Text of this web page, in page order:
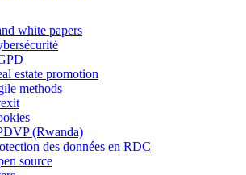
white papers
estate promotion
methods
(Rwanda)
des données en RDC
source